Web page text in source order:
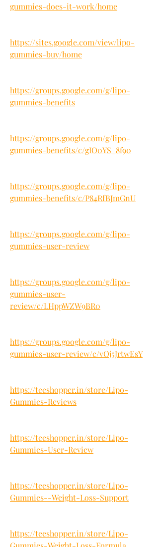
gummies-does-it-work/home
https://sites.google.com/view/lipo-
gummies-buy/home
https://groups.google.com/g/lipo-
gummies-benefits
https://groups.google.com/g/lipo-
gummies-benefits/c/gIO0YS_8f90
https://groups.google.com/g/lipo-
gummies-benefits/c/P84RfBJmGnU
https://groups.google.com/g/lipo-
gummies-user-review
https://groups.google.com/g/lipo-
gummies-user-
review/c/LHppWZW9BR0
https://groups.google.com/g/lipo-
gummies-user-review/c/vOj5JrtwEsY
https://teeshopper.in/store/Lipo-
Gummies-Reviews
https://teeshopper.in/store/Lipo-
Gummies-User-Review
https://teeshopper.in/store/Lipo-
Gummies--Weight-Loss-Support
https://teeshopper.in/store/Lipo-